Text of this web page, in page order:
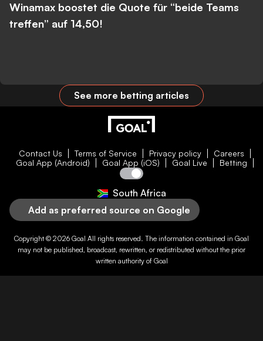
Winamax boostet die Quote für “beide Teams
treffen” auf 14,50!
See more betting articles
Contact Us Terms of Service Privacy policy
Careers
Goal App (Android)
Goal App (iOS) Goal Live Betting
South Africa
Add as preferred source on Google
Copyright © 2026 Goal All rights reserved. The information contained in Goal
may not be published, broadcast, rewritten, or redistributed without the prior
written authority of Goal